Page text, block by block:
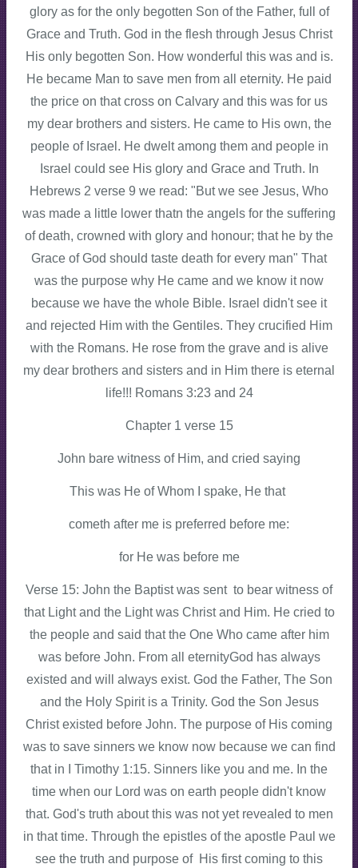
glory as for the only begotten Son of the Father, full of
Grace and Truth. God in the flesh through Jesus Christ
His only begotten Son. How wonderful this was and is.
He became Man to save men from all eternity. He paid
the price on that cross on Calvary and this was for us
my dear brothers and sisters. He came to His own, the
people of Israel. He dwelt among them and people in
Israel could see His glory and Grace and Truth. In
Hebrews 2 verse 9 we read: "But we see Jesus, Who
was made a little lower thatn the angels for the suffering
of death, crowned with glory and honour; that he by the
Grace of God should taste death for every man" That
was the purpose why He came and we know it now
because we have the whole Bible. Israel didn't see it
and rejected Him with the Gentiles. They crucified Him
with the Romans. He rose from the grave and is alive
my dear brothers and sisters and in Him there is eternal
life!!! Romans 3:23 and 24
Chapter 1 verse 15
John bare witness of Him, and cried saying
This was He of Whom I spake, He that
cometh after me is preferred before me:
for He was before me
Verse 15: John the Baptist was sent to bear witness of
that Light and the Light was Christ and Him. He cried to
the people and said that the One Who came after him
was before John. From all eternityGod has always
existed and will always exist. God the Father, The Son
and the Holy Spirit is a Trinity. God the Son Jesus
Christ existed before John. The purpose of His coming
was to save sinners we know now because we can find
that in I Timothy 1:15. Sinners like you and me. In the
time when our Lord was on earth people didn't know
that. God's truth about this was not yet revealed to men
in that time. Through the epistles of the apostle Paul we
see the truth and purpose of His first coming to this